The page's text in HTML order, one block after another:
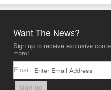
Want The News?
Sign up to receive exclusive
more!
Email:
sign up